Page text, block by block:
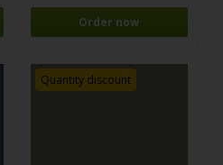
Order now
Quantity discount